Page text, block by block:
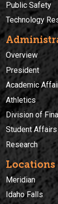
Public Safety
Technology
Overview
President
Academic
Athletics
Division of
Student Affairs
Research
Locations
Meridian
Idaho Falls